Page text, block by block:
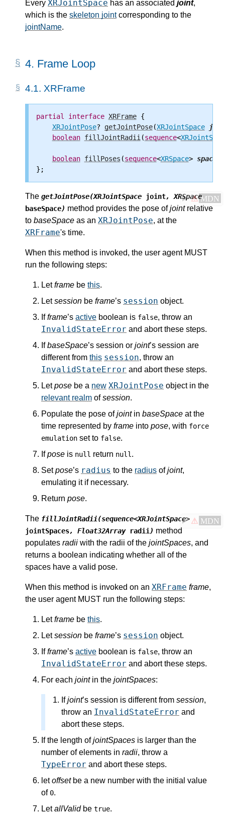
Every XRJointSpace has an associated joint,
which is the skeleton jointcorresponding to the
jointName.
4. Frame Loop
4.1. XRFrame
partial interface XRFrame {
XRJointPose? getJointPose(XRJointSpace
boolean fillJointRadii (sequence<
boolean fillPoses (sequence<XRSpace> spaces
The getJointPose(XRJointSpace joint, XRSpace
baseSpace) method provides the pose ofjointrelative
to baseSpace as an XRJointPose, at the
XRFrame's time.
When this method is invoked, the user agent MUST
run the following steps:
Letframe be this.
Letsession be frame’s session object.
Ifframe’s active boolean is false, throw an
InvalidStateError and abort these steps.
IfbaseSpace’s session or joint’s session are
different from this session, throw an
InvalidStateError and abort these steps.
Letpose be a new XRJointPose object in the
relevant realm ofsession.
Populate the pose ofjointin baseSpace at the
time represented by frame into pose, with force
emulation set to false.
Ifpose is null return null.
Setpose’s radius to the radius ofjoint,
emulating it if necessary.
Return pose.
The fillJointRadii(sequence<XRJointSpace>
jointSpaces, Float32Array radii) method
populates radii with the radii of the jointSpaces, and
returns a boolean indicating whether all of the
spaces have a valid pose.
When this method is invoked on an XRFrame frame,
the user agent MUST run the following steps:
Letframe be this.
Letsession be frame’s session object.
Ifframe’s active boolean is false, throw an
InvalidStateError and abort these steps.
For each jointin the jointSpaces:
Ifjoint’s session is different from session,
throw an InvalidStateError and
abort these steps.
If the length ofjointSpaces is larger than the
number of elements in radii, throw a
TypeError and abort these steps.
letoffsetbe a new number with the initial value
of 0.
LetallValid be true.
⚠ MDN
⚠ MDN